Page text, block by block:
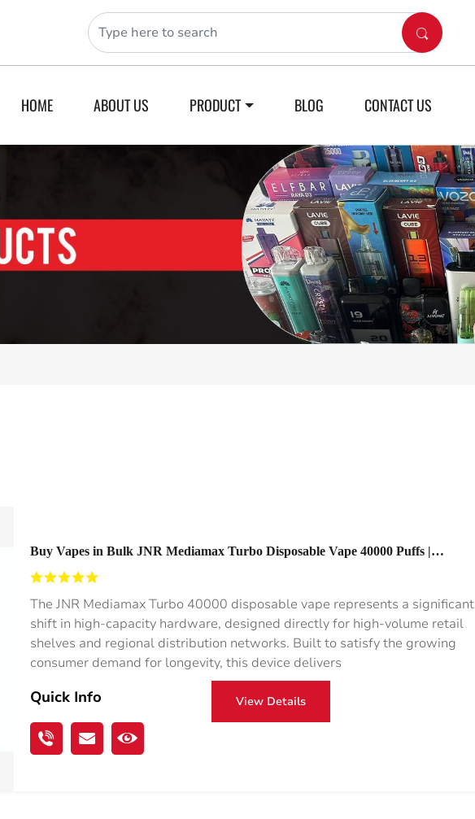
HOME ABOUT US PRODUCT BLOG CONTACT US
Buy Vapes in Bulk JNR Mediamax Turbo Disposable Vape 40000 Puffs |
The JNR Mediamax Turbo 40000 disposable vape represents a significant
shift in high-capacity hardware, designed directly for high-volume retail
shelves and regional distribution networks. Built to satisfy the growing
consumer demand for longevity, this device delivers
Quick Info View Details